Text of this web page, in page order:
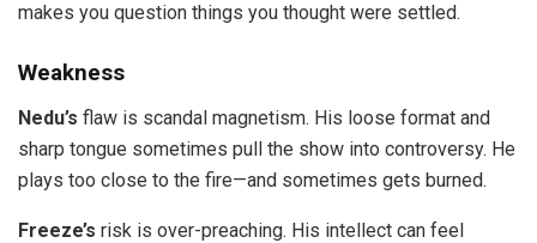
makes you question things you thought were settled.
Weakness
Nedu’s flaw is scandal magnetism. His loose format and
sharp tongue sometimes pull the show into controversy. He
plays too close to the fire—and sometimes gets burned.
Freeze’s risk is over-preaching. His intellect can feel